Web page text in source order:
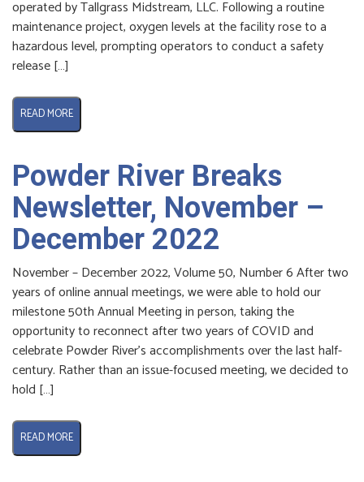
operated by Tallgrass Midstream, LLC. Following a routine
maintenance project, oxygen levels at the facility rose to a
hazardous level, prompting operators to conduct a safety
release […]
READ MORE
Powder River Breaks
Newsletter, November –
December 2022
November – December 2022, Volume 50, Number 6 After two
years of online annual meetings, we were able to hold our
milestone 50th Annual Meeting in person, taking the
opportunity to reconnect after two years of COVID and
celebrate Powder River’s accomplishments over the last half-
century. Rather than an issue-focused meeting, we decided to
hold […]
READ MORE